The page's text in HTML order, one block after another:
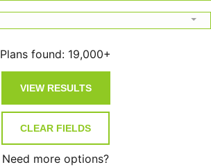
Plans found: 19,000+
Need more options?